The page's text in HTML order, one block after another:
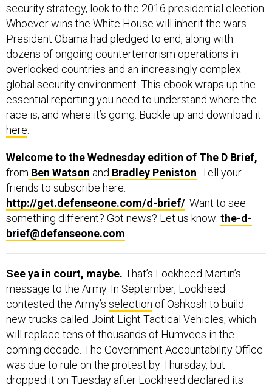
security strategy, look to the 2016 presidential election.
Whoever wins the White House will inherit the wars
President Obama had pledged to end, along with
dozens of ongoing counterterrorism operations in
overlooked countries and an increasingly complex
global security environment. This ebook wraps up the
essential reporting you need to understand where the
race is, and where it’s going. Buckle up and download it
here
Welcome to the Wednesday edition of The D Brief,
from Ben Watson and Bradley Peniston Tell your
friends to subscribe here:
http://get.defenseone.com/d-brief/ . Want to see
something different? Got news? Let us know: the-d-
brief@defenseone.com
See ya in court, maybe. That’s Lockheed Martin’s
message to the Army. In September, Lockheed
contested the Army’s selection of Oshkosh to build
new trucks called Joint Light Tactical Vehicles, which
will replace tens of thousands of Humvees in the
coming decade. The Government Accountability Office
was due to rule on the protest by Thursday, but
dropped it on Tuesday after Lockheed declared its